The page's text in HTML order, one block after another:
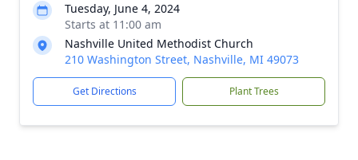
Tuesday, June 4, 2024
Starts at 11:00 am
Nashville United Methodist Church
210 Washington Street, Nashville, MI 49073
Get Directions Plant Trees